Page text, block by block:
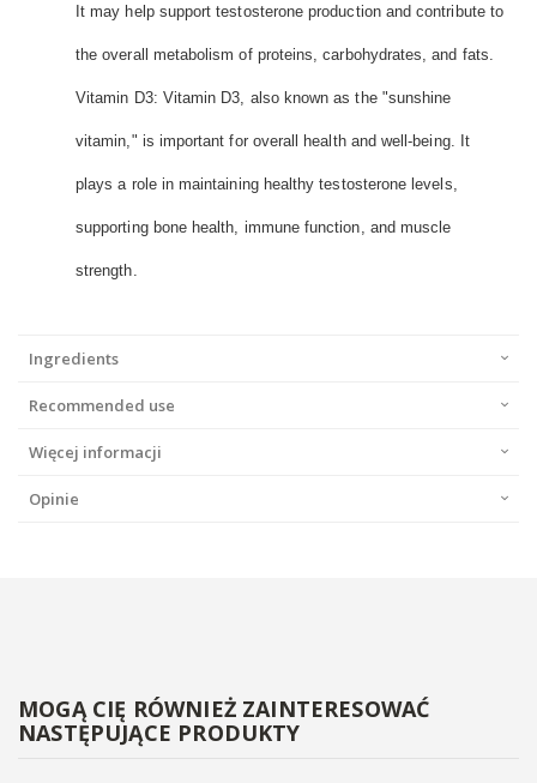
It may help support testosterone production and contribute to
the overall metabolism of proteins, carbohydrates, and fats.
Vitamin D3: Vitamin D3, also known as the "sunshine
vitamin," is important for overall health and well-being. It
plays a role in maintaining healthy testosterone levels,
supporting bone health, immune function, and muscle
strength.
Ingredients
Recommended use
Więcej informacji
Opinie
MOGĄ CIĘ RÓWNIEŻ ZAINTERESOWAĆ
NASTĘPUJĄCE PRODUKTY